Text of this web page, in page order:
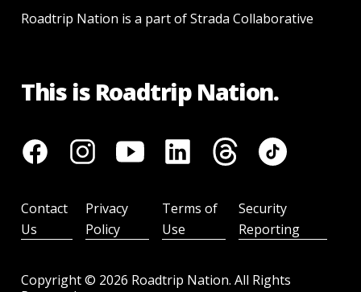
Roadtrip Nation is a part of Strada Collaborative
This is Roadtrip Nation.
Copyright © 2026 Roadtrip Nation. All Rights
Contact
Us
Privacy
Policy
Terms of
Use
Security
Reporting